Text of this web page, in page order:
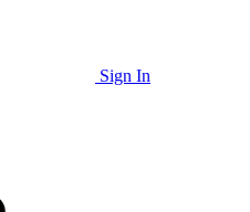
Sign In